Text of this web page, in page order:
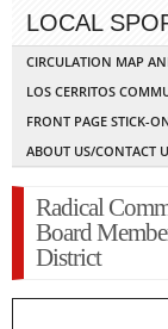
LOCAL
CIRCULATION MAP
LOS CERRITOS
FRONT PAGE STICK-
ABOUT US/CONTACT
Radical
Board
District